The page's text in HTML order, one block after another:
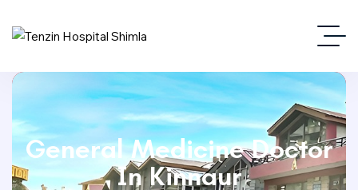
General Medicine Doctor
In Kinnaur